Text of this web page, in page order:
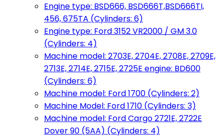
Engine type: BSD666, BSD666T,BSD666TI,
456, 675TA (Cylinders: 6)
Engine type: Ford 3152 VR2000 / GM 3.0
(Cylinders: 4)
Machine model: 2703E, 2704E, 2708E, 2709E,
2713E, 2714E, 2715E, 2725E engine: BD600
(Cylinders: 6)
Machine model: Ford 1700 (Cylinders: 2)
Machine Model: Ford 1710 (Cylinders: 3)
Machine model: Ford Cargo 2721E, 2722E
Dover 90 (5AA) (Cylinders: 4)